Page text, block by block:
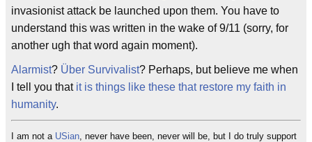
invasionist attack be launched upon them. You have to
understand this was written in the wake of 9/11 (sorry, for
another ugh that word again moment).
Alarmist? Über Survivalist? Perhaps, but believe me when
I tell you that it is things like these that restore my faith in
humanity.
I am not a USian, never have been, never will be, but I do truly support